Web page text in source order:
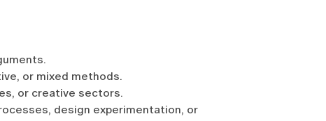
or mixed methods.
or creative sectors.
design experimentation, or